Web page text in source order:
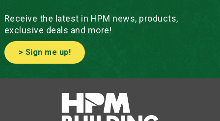
Receive the latest in HPM news, products,
exclusive deals and more!
> Sign me up!